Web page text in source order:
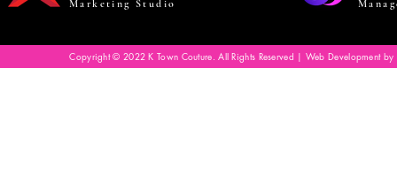
Marketing Studio
Copyright © 2022 K Town Couture. All Rights Reserved | Web Development